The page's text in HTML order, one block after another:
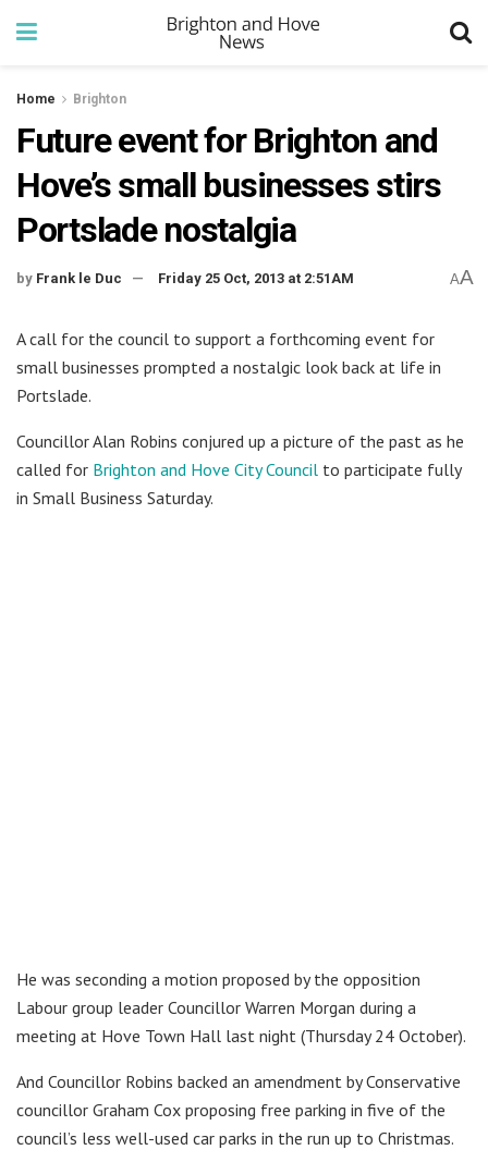
Home Brighton
Future event for Brighton and
Hove’s small businesses stirs
Portslade nostalgia
by Frank le Duc Friday 25 Oct, 2013 at 2:51AM AA
A call for the council to support a forthcoming event for
small businesses prompted a nostalgic look back at life in
Portslade.
Councillor Alan Robins conjured up a picture of the past as he
called for Brighton and Hove City Council to participate fully
in Small Business Saturday.
He was seconding a motion proposed by the opposition
Labour group leader Councillor Warren Morgan during a
meeting at Hove Town Hall last night (Thursday 24 October).
And Councillor Robins backed an amendment by Conservative
councillor Graham Cox proposing free parking in five of the
council’s less well-used car parks in the run up to Christmas.